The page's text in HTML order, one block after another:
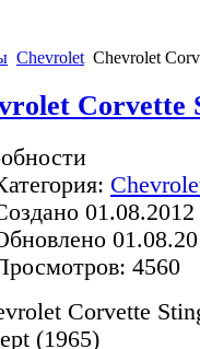
Chevrolet Chevrolet
Corvette
4560